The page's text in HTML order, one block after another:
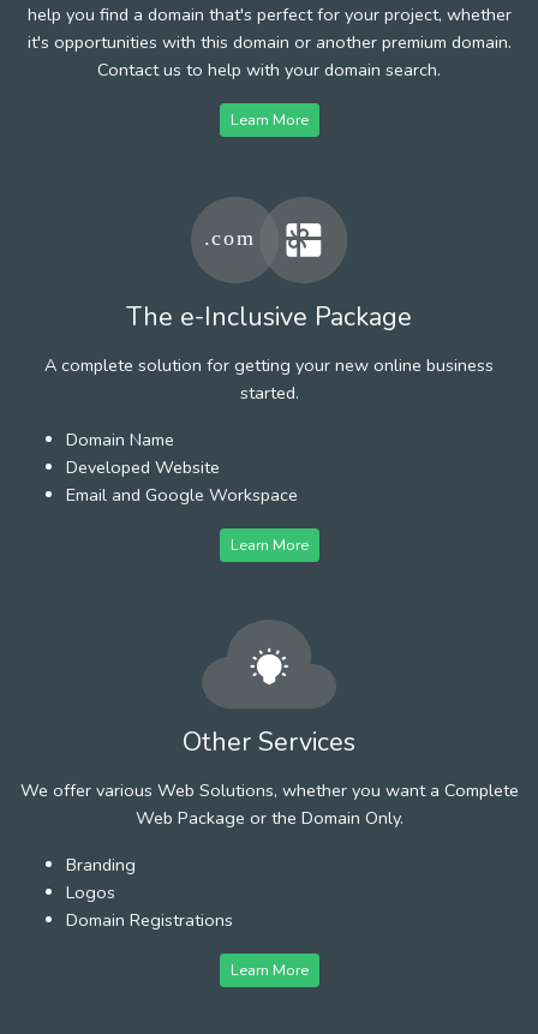
help you find a domain that's perfect for your project, whether
it's opportunities with this domain or another premium domain.
Contact us to help with your domain search.
Learn More
The e-Inclusive Package
A complete solution for getting your new online business
started.
Domain Name
Developed Website
Email and Google Workspace
Learn More
Other Services
We offer various Web Solutions, whether you want a Complete
Web Package or the Domain Only.
Branding
Logos
Domain Registrations
Learn More